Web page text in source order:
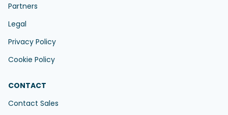
Partners
Legal
Privacy Policy
Cookie Policy
CONTACT
Contact Sales